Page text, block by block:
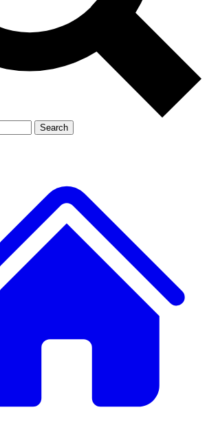
Exclusive, original
Member-only
JOIN LIVE SCIENCE PRO
Search